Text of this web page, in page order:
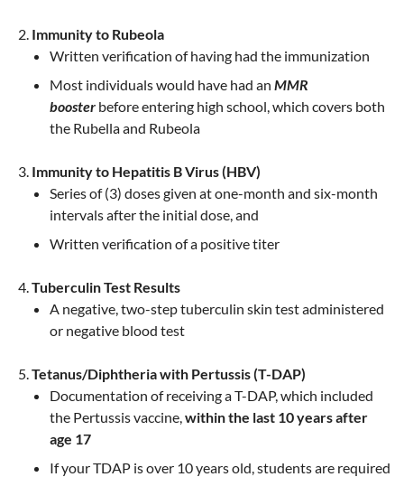
Immunity to Rubeola
Written verification of having had the immunization
Most individuals would have had an MMR
booster before entering high school, which covers both
the Rubella and Rubeola
Immunity to Hepatitis B Virus (HBV)
Series of (3) doses given at one-month and six-month
intervals after the initial dose, and
Written verification of a positive titer
Tuberculin Test Results
A negative, two-step tuberculin skin test administered
or negative blood test
Tetanus/Diphtheria with Pertussis (T-DAP)
Documentation of receiving a T-DAP, which included
the Pertussis vaccine, within the last 10 years after
age 17
If your TDAP is over 10 years old, students are required